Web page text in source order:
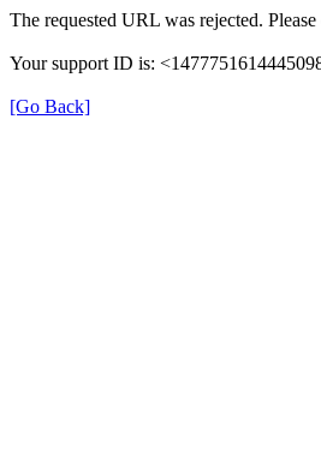
The requested URL was rejected.
Your support ID is:
[Go Back]